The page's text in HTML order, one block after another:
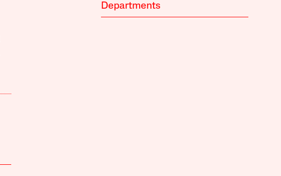
Departments